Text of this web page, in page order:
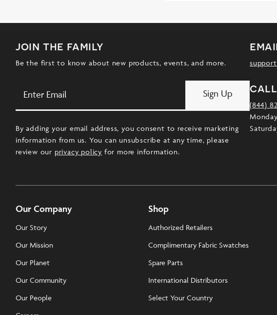
join the family
Be the first to know about new products, events, and more.
Email
Sign Up
By adding your email address, you consent to receive marketing
information from us. You can unsubscribe at any time, please
review our privacy policy for more information.
call
(844)
Our Company
Our Story
Our Mission
Our Planet
Our Community
Our People
Shop
Authorized Retailers
Complimentary Fabric Swatches
Spare Parts
International Distributors
Select Your Country